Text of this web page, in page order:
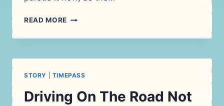
READ MORE BETTER
SECURITY
CREATIVITY
STORY TIMEPASS
Driving On The Road Not